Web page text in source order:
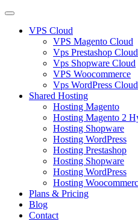
VPS Cloud
VPS Magento Cloud
Vps Prestashop Cloud
Vps Shopware Cloud
VPS Woocommerce
Vps WordPress Cloud
Shared Hosting
Hosting Magento
Hosting Magento 2
Hosting Shopware
Hosting WordPress
Hosting Prestashop
Hosting Shopware
Hosting WordPress
Hosting
Plans & Pricing
Blog
Contact